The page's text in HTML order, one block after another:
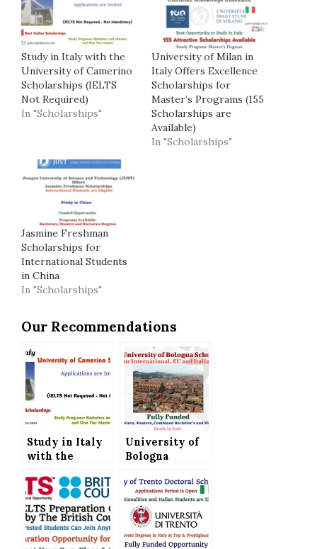
Study in Italy with the
University of Camerino
Scholarships (IELTS
Not Required)
In "Scholarships"
University of Milan in
Italy Offers Excellence
Scholarships for
Master’s Programs (155
Scholarships are
Available)
In "Scholarships"
Jasmine Freshman
Scholarships for
International Students
in China
In "Scholarships"
Our Recommendations
Study in Italy
with the
Camerino
Scholarships
(IELTS Not
Required)
University of
Bologna
in Italy for
International,
EU and Italian
Students (Fully
Funded)